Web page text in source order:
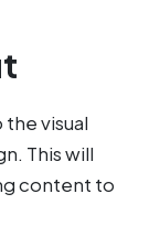
visual
This will
content to